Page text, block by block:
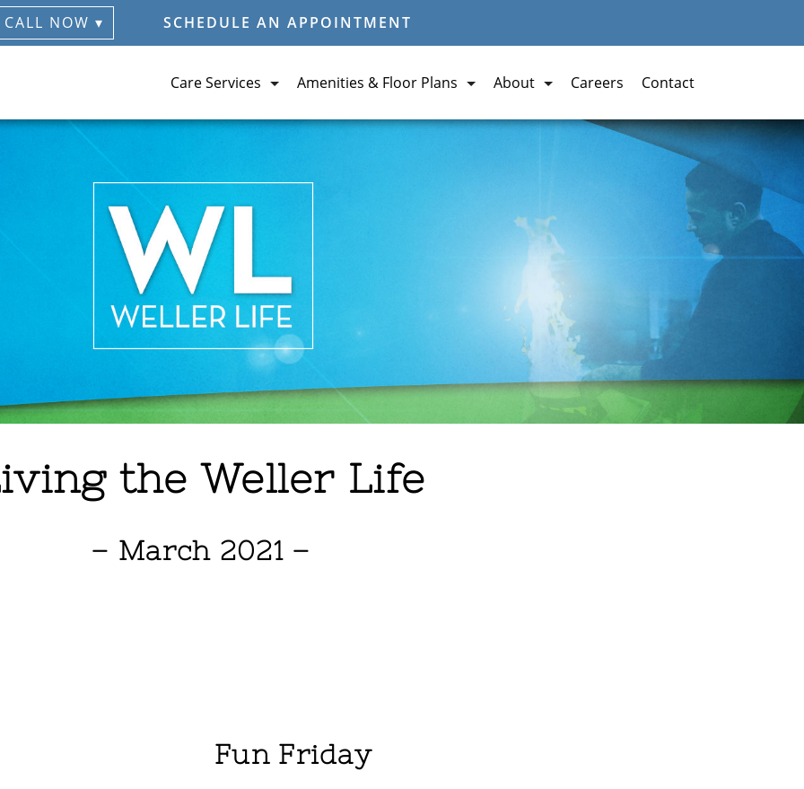
CALL NOW ▾ SCHEDULE AN APPOINTMENT
Care Services Amenities & Floor Plans About Careers Contact
the Weller Life
– March 2021 –
Fun Friday